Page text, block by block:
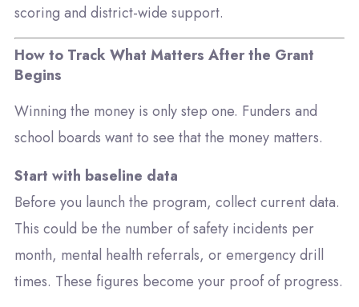
scoring and district-wide support.
How to Track What Matters After the Grant
Begins
Winning the money is only step one. Funders and
school boards want to see that the money matters.
Start with baseline data
Before you launch the program, collect current data.
This could be the number of safety incidents per
month, mental health referrals, or emergency drill
times. These figures become your proof of progress.